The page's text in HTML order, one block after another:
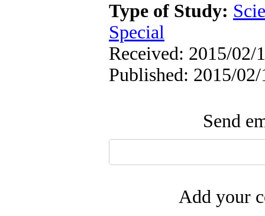
Type of Study:
Special
Received: 2015/02/
Published: 2015/02/
Send
Add your